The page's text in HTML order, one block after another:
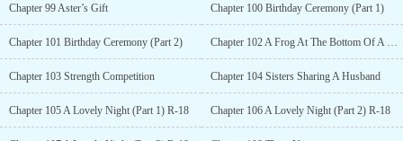
Chapter 99 Aster’s Gift Chapter 100 Birthday Ceremony (Part 1)
Chapter 101 Birthday Ceremony (Part 2) Chapter 102 A Frog At The Bottom Of A Well
Chapter 103 Strength Competition Chapter 104 Sisters Sharing A Husband
Chapter 105 A Lovely Night (Part 1) R-18 Chapter 106 A Lovely Night (Part 2) R-18